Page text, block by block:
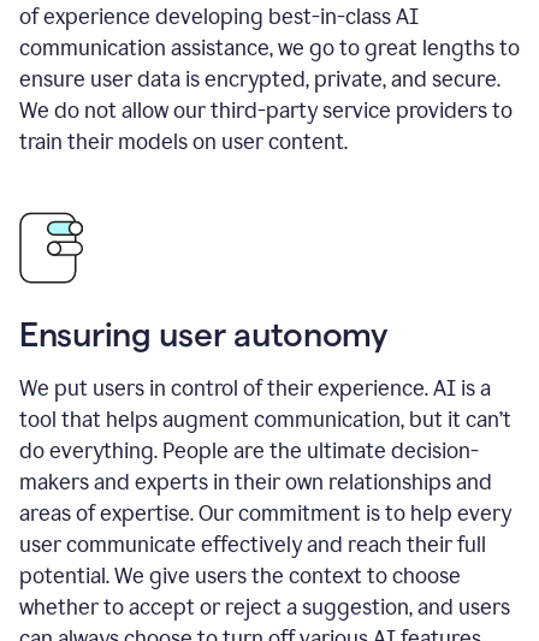
of experience developing best-in-class AI
communication assistance, we go to great lengths to
ensure user data is encrypted, private, and secure.
We do not allow our third-party service providers to
train their models on user content.
Ensuring user autonomy
We put users in control of their experience. AI is a
tool that helps augment communication, but it can’t
do everything. People are the ultimate decision-
makers and experts in their own relationships and
areas of expertise. Our commitment is to help every
user communicate effectively and reach their full
potential. We give users the context to choose
whether to accept or reject a suggestion, and users